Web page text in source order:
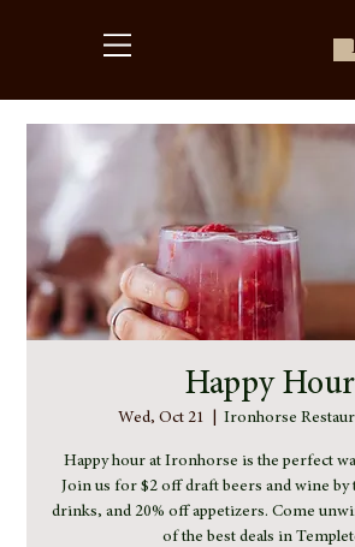
Happy Hour
Wed, Oct 21 Ironhorse
Happy hour at Ironhorse is the perfect
Join us for $2 off draft beers and wine by
drinks, and 20% off appetizers. Come
of the best deals in